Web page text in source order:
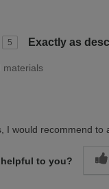
5 Exactly as
materials
I would recommend to
to you?